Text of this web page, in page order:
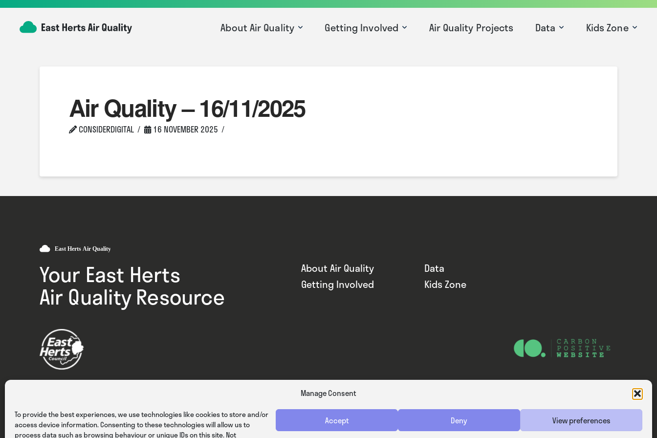
Manage Consent
To provide the best experiences, we use technologies like cookies to store and/or
access device information. Consenting to these technologies will allow us to
process data such as browsing behaviour or unique IDs on this site. Not
Accept Deny View preferences
About Air Quality Getting Involved Air Quality Projects Data Kids Zone
Air Quality – 16/11/2025
CONSIDERDIGITAL 16 NOVEMBER 2025
Your East Herts
Air Quality Resource
About Air Quality
Data
Getting Involved
Kids Zone
Privacy Cookies Terms & Conditions Website — Consider Digital Ltd